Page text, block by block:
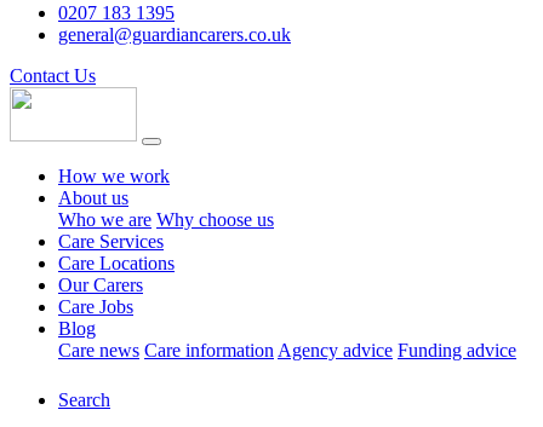
0207 183 1395
general@guardiancarers.co.uk
Contact Us
How we work
About us
Who we are Why choose us
Care Services
Care Locations
Our Carers
Care Jobs
Blog
Care news Care information Agency advice Funding advice
Search